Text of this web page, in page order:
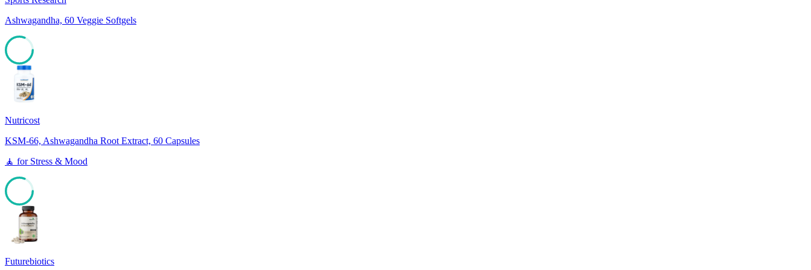
Ashwagandha, 60 Veggie Softgels
Nutricost
KSM-66, Ashwagandha Root Extract, 60 Capsules
🧘 for Stress & Mood
Futurebiotics